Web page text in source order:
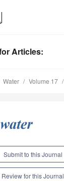
Articles:
Water Volume 17
Submit to this Journal
Review for this Journal